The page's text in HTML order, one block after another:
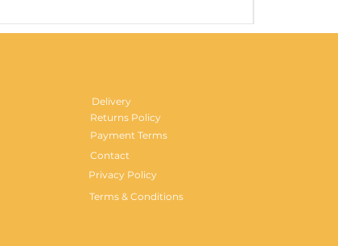
Delivery
Returns Policy
Payment Terms
Contact
Privacy Policy
Terms & Conditions